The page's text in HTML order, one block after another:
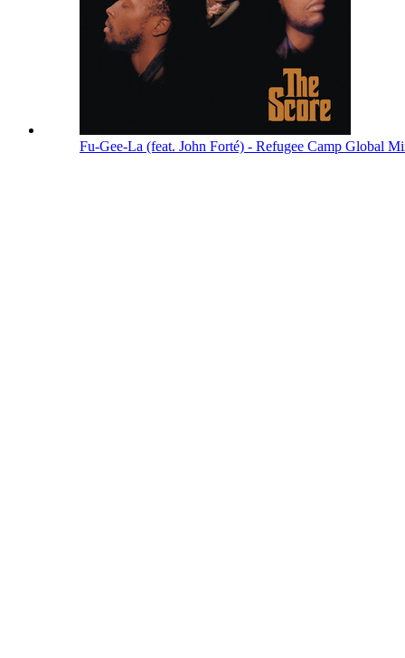
Fu-Gee-La (feat. John Forté) - Refugee Camp Global